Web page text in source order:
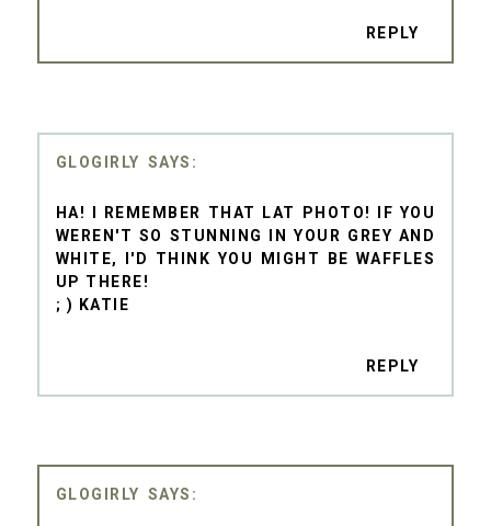
REPLY
GLOGIRLY
HA! I REMEMBER THAT LAT PHOTO! IF YOU
WEREN'T SO STUNNING IN YOUR GREY AND
WHITE, I'D THINK YOU MIGHT BE WAFFLES
UP THERE!
; ) KATIE
REPLY
GLOGIRLY